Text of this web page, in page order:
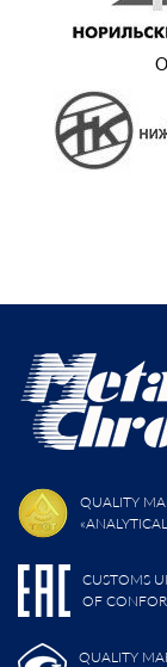
QUALITY
CUSTOMS
OF
QUALITY